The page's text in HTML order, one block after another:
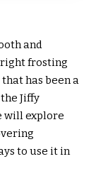
and
frosting
has been a
Jiffy
will explore
to use it in